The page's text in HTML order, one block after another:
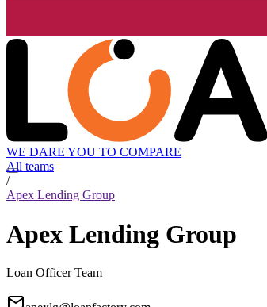
WE DARE YOU TO COMPARE
All teams
/
Apex Lending Group
Apex Lending Group
Loan Officer Team